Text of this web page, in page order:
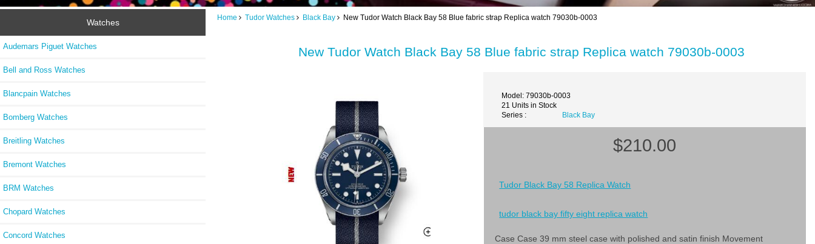
Watches
Audemars Piguet Watches
Bell and Ross Watches
Blancpain Watches
Bomberg Watches
Breitling Watches
Bremont Watches
BRM Watches
Chopard Watches
Concord Watches
Home Tudor Watches Black Bay New Tudor Watch Black Bay 58 Blue fabric strap Replica watch 79030b-0003
New Tudor Watch Black Bay 58 Blue fabric strap Replica watch 79030b-0003
Model: 79030b-0003
21 Units in Stock
Series :
Black Bay
$210.00
Tudor Black Bay 58 Replica Watch
tudor black bay fifty eight replica watch
Case Case 39 mm steel case with polished and satin finish Movement